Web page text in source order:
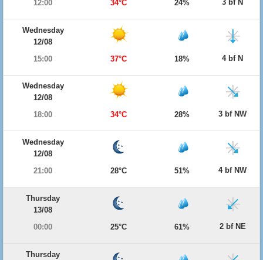
12:00
34°C 24% 3 bf N
Wednesday
12/08
15:00
37°C 18% 4 bf N
Wednesday
12/08
18:00
34°C 28% 3 bf NW
Wednesday
12/08
21:00
28°C 51% 4 bf NW
Thursday
13/08
00:00
25°C 61% 2 bf NE
Thursday